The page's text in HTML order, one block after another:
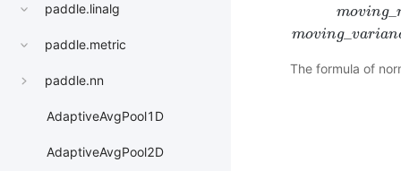
paddle.linalg
paddle.metric
paddle.nn
AdaptiveAvgPool1D
AdaptiveAvgPool2D
moving_
moving_varian
ng =m
The formula of